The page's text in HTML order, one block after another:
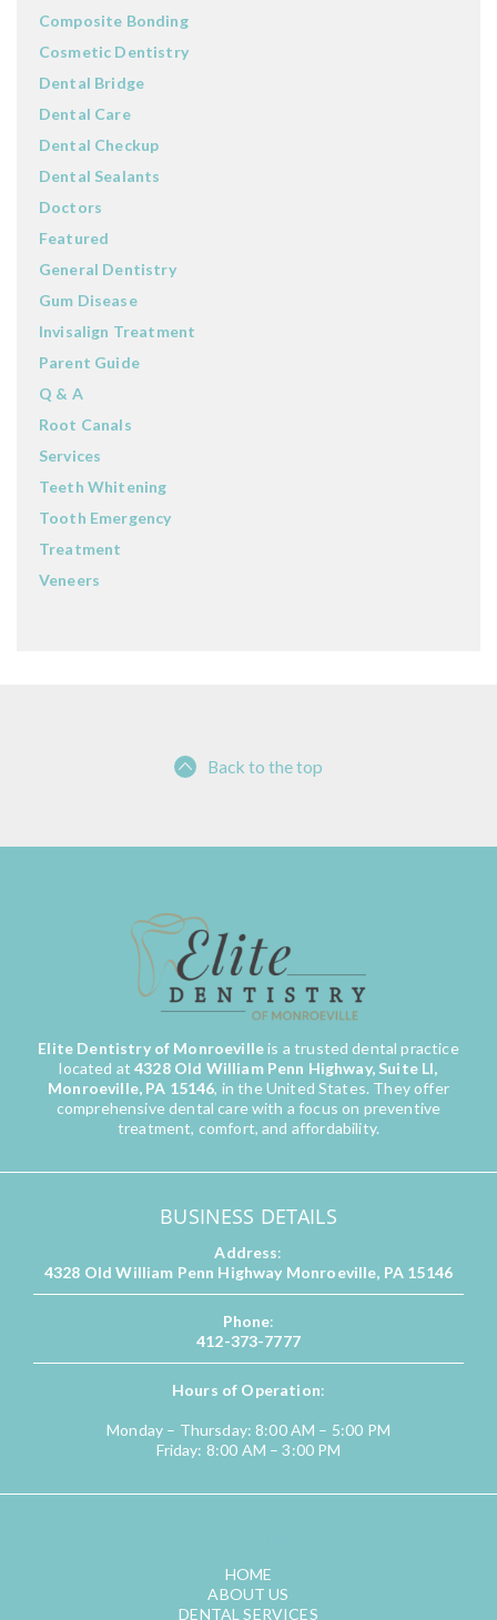
Composite Bonding
Cosmetic Dentistry
Dental Bridge
Dental Care
Dental Checkup
Dental Sealants
Doctors
Featured
General Dentistry
Gum Disease
Invisalign Treatment
Parent Guide
Q & A
Root Canals
Services
Teeth Whitening
Tooth Emergency
Treatment
Veneers
Back to the top
Elite Dentistry of Monroevilleis a trusted dental practice
located at4328 Old William Penn Highway, Suite LI,
Monroeville, PA 15146, in the United States. They offer
comprehensive dental care with a focus on preventive
treatment, comfort, and affordability.
BUSINESS DETAILS
Address:
4328 Old William Penn Highway Monroeville, PA 15146
Phone:
412-373-7777
Hours of Operation:
Monday – Thursday: 8:00 AM – 5:00 PM
Friday: 8:00 AM – 3:00 PM
HOME
ABOUT US
DENTAL SERVICES